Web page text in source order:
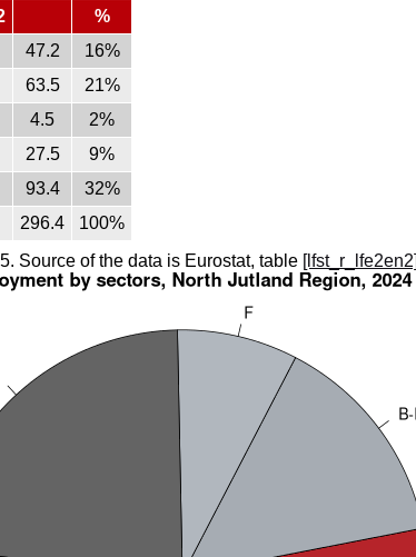
%
47.2
16%
63.5
21%
4.5
2%
27.5
9%
93.4
32%
296.4
100%
Source of the data is Eurostat, table [lfst_r_lfe2en2]